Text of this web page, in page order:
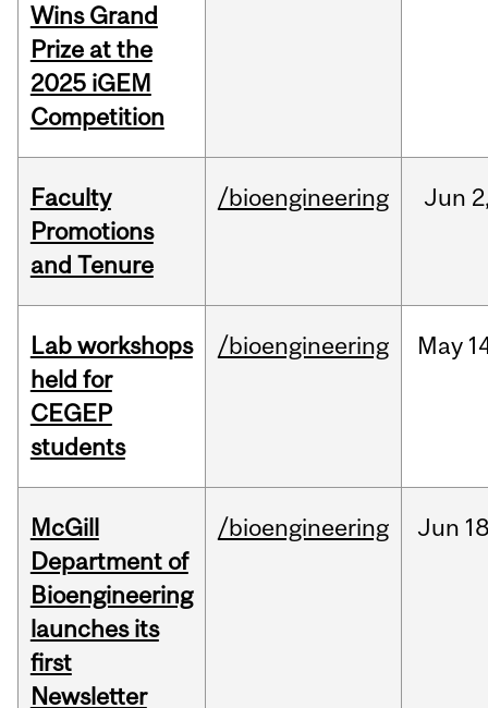
Wins Grand
Prize at the
2025 iGEM
Competition
Faculty
Promotions
and Tenure
/bioengineering Jun
Lab workshops
held for
CEGEP
students
/bioengineering May
McGill
Department of
Bioengineering
launches its
first
Newsletter
/bioengineering Jun